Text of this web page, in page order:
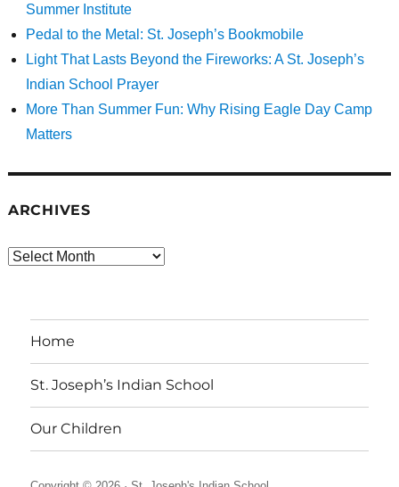
Summer Institute
Pedal to the Metal: St. Joseph’s Bookmobile
Light That Lasts Beyond the Fireworks: A St. Joseph’s
Indian School Prayer
More Than Summer Fun: Why Rising Eagle Day Camp
Matters
ARCHIVES
Archives
Home
St. Joseph’s Indian School
Our Children